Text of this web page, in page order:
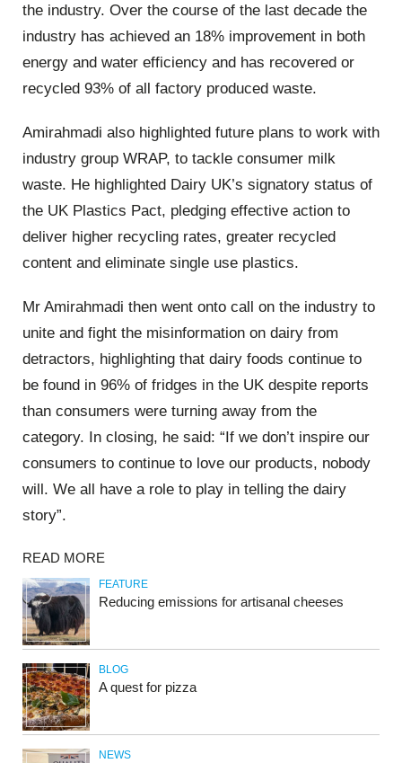
the industry. Over the course of the last decade the
industry has achieved an 18% improvement in both
energy and water efficiency and has recovered or
recycled 93% of all factory produced waste.
Amirahmadi also highlighted future plans to work with
industry group WRAP, to tackle consumer milk
waste. He highlighted Dairy UK’s signatory status of
the UK Plastics Pact, pledging effective action to
deliver higher recycling rates, greater recycled
content and eliminate single use plastics.
Mr Amirahmadi then went onto call on the industry to
unite and fight the misinformation on dairy from
detractors, highlighting that dairy foods continue to
be found in 96% of fridges in the UK despite reports
than consumers were turning away from the
category. In closing, he said: “If we don’t inspire our
consumers to continue to love our products, nobody
will. We all have a role to play in telling the dairy
story”.
READ MORE
FEATURE
Reducing emissions for artisanal cheeses
BLOG
A quest for pizza
NEWS